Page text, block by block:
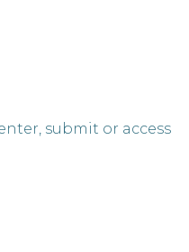
submit or access